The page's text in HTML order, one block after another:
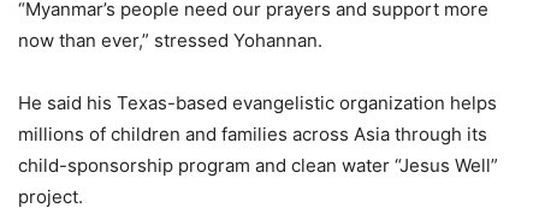
“Myanmar’s people need our prayers and support more
now than ever,” stressed Yohannan.
He said his Texas-based evangelistic organization helps
millions of children and families across Asia through its
child-sponsorship program and clean water “Jesus Well”
project.